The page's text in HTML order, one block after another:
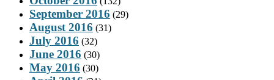
September 2016 (29)
August 2016 (31)
July 2016 (32)
June 2016 (30)
May 2016 (30)